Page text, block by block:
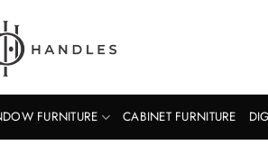
FURNITURE CABINET FURNITURE